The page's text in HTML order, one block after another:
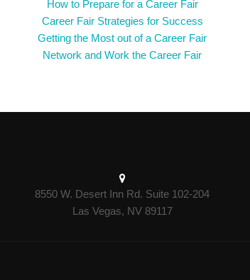
How to Prepare for a Career Fair
Career Fair Strategies for Success
Getting the Most out of a Career Fair
Network and Work the Career Fair
8550 W. Desert Inn Rd. Suite 102-204
Las Vegas, NV 89117